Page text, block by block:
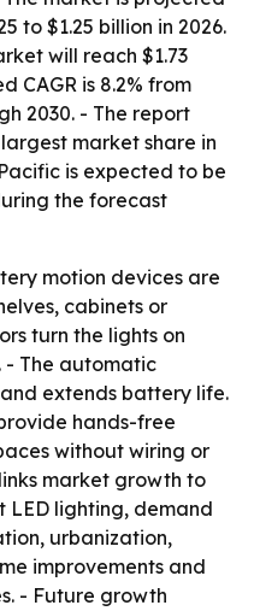
to $1.25 billion in 2026.
will reach $1.73
CAGR is 8.2% from
2030. - The report
market share in
is expected to be
the forecast
motion devices are
cabinets or
turn the lights on
- The automatic
extends battery life.
hands-free
without wiring or
market growth to
lighting, demand
urbanization,
improvements and
- Future growth